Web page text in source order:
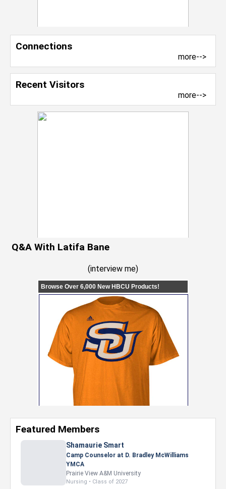
Connections
more-->
Recent Visitors
more-->
Q&A With Latifa Bane
(interview me)
Featured Members
Shamaurie Smart
Camp Counselor at D. Bradley McWilliams
YMCA
Prairie View A&M University
Nursing • Class of 2027